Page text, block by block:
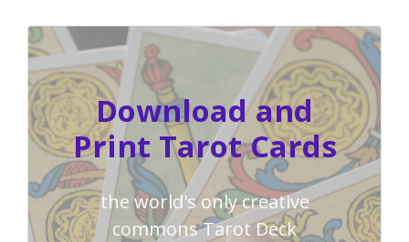
Download and
Print Tarot Cards
the world's only creative
commons Tarot Deck